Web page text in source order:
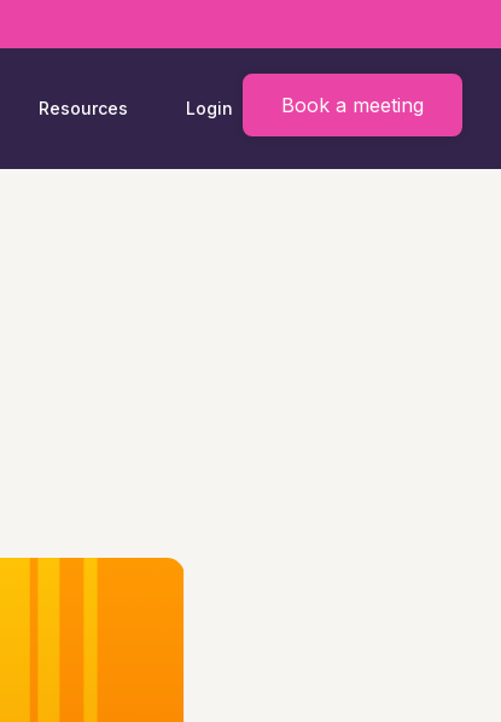
Resources Login Book a meeting